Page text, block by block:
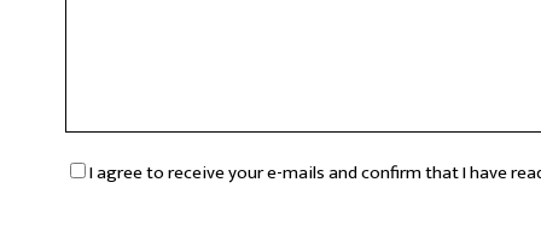
RGPD*
I agree to receive your e-mails and confirm that I have